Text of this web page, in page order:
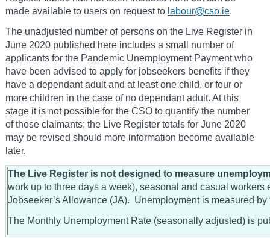
made available to users on request to labour@cso.ie.
The unadjusted number of persons on the Live Register in
June 2020 published here includes a small number of
applicants for the Pandemic Unemployment Payment who
have been advised to apply for jobseekers benefits if they
have a dependant adult and at least one child, or four or
more children in the case of no dependant adult. At this
stage it is not possible for the CSO to quantify the number
of those claimants; the Live Register totals for June 2020
may be revised should more information become available
later.
The Live Register is not designed to measure
work up to three days a week), seasonal and casual workers
Jobseeker’s Allowance (JA). Unemployment is measured
The Monthly Unemployment Rate (seasonally adjusted) is